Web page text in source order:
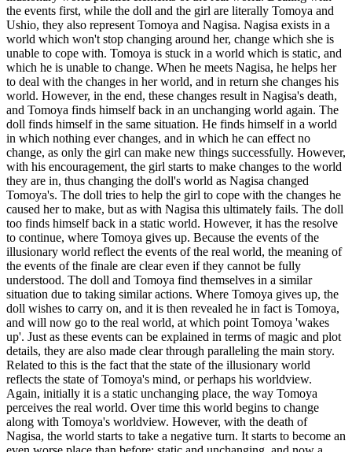
the events first, while the doll and the girl are literally Tomoya and
Ushio, they also represent Tomoya and Nagisa. Nagisa exists in a
world which won't stop changing around her, change which she is
unable to cope with. Tomoya is stuck in a world which is static, and
which he is unable to change. When he meets Nagisa, he helps her
to deal with the changes in her world, and in return she changes his
world. However, in the end, these changes result in Nagisa's death,
and Tomoya finds himself back in an unchanging world again. The
doll finds himself in the same situation. He finds himself in a world
in which nothing ever changes, and in which he can effect no
change, as only the girl can make new things successfully. However,
with his encouragement, the girl starts to make changes to the world
they are in, thus changing the doll's world as Nagisa changed
Tomoya's. The doll tries to help the girl to cope with the changes he
caused her to make, but as with Nagisa this ultimately fails. The doll
too finds himself back in a static world. However, it has the resolve
to continue, where Tomoya gives up. Because the events of the
illusionary world reflect the events of the real world, the meaning of
the events of the finale are clear even if they cannot be fully
understood. The doll and Tomoya find themselves in a similar
situation due to taking similar actions. Where Tomoya gives up, the
doll wishes to carry on, and it is then revealed he in fact is Tomoya,
and will now go to the real world, at which point Tomoya 'wakes
up'. Just as these events can be explained in terms of magic and plot
details, they are also made clear through paralleling the main story.
Related to this is the fact that the state of the illusionary world
reflects the state of Tomoya's mind, or perhaps his worldview.
Again, initially it is a static unchanging place, the way Tomoya
perceives the real world. Over time this world begins to change
along with Tomoya's worldview. However, with the death of
Nagisa, the world starts to take a negative turn. It starts to become an